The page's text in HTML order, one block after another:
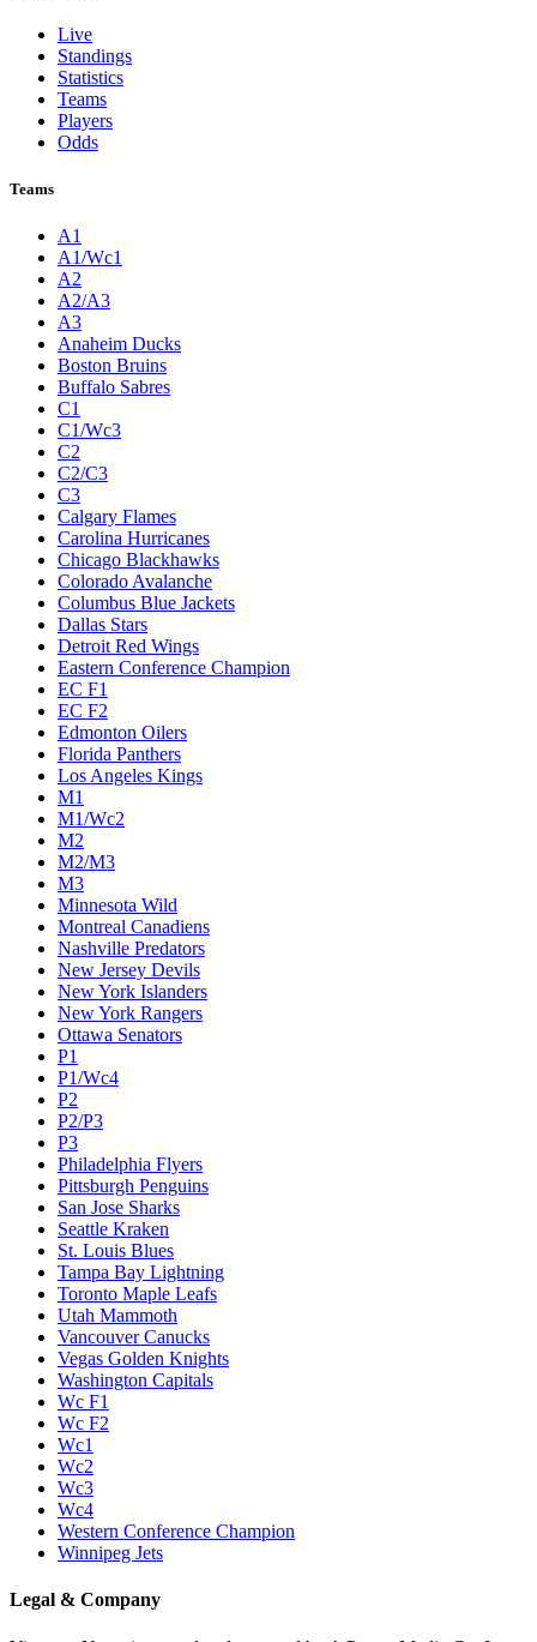
Live
Standings
Statistics
Teams
Players
Odds
Teams
A1
A1/Wc1
A2
A2/A3
A3
Anaheim Ducks
Boston Bruins
Buffalo Sabres
C1
C1/Wc3
C2
C2/C3
C3
Calgary Flames
Carolina Hurricanes
Chicago Blackhawks
Colorado Avalanche
Columbus Blue Jackets
Dallas Stars
Detroit Red Wings
Eastern Conference Champion
EC F1
EC F2
Edmonton Oilers
Florida Panthers
Los Angeles Kings
M1
M1/Wc2
M2
M2/M3
M3
Minnesota Wild
Montreal Canadiens
Nashville Predators
New Jersey Devils
New York Islanders
New York Rangers
Ottawa Senators
P1
P1/Wc4
P2
P2/P3
P3
Philadelphia Flyers
Pittsburgh Penguins
San Jose Sharks
Seattle Kraken
St. Louis Blues
Tampa Bay Lightning
Toronto Maple Leafs
Utah Mammoth
Vancouver Canucks
Vegas Golden Knights
Washington Capitals
Wc F1
Wc F2
Wc1
Wc2
Wc3
Wc4
Western Conference Champion
Winnipeg Jets
Legal & Company